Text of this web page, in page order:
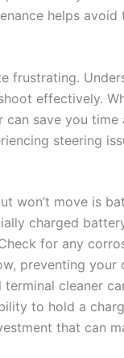
helps avoid
frustrating.
effectively.
save you time
steering
won’t move is
charged
for any
preventing your
cleaner
to hold a
that can